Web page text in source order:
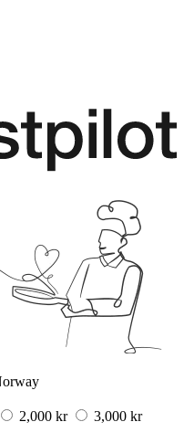
2,000 kr 3,000 kr